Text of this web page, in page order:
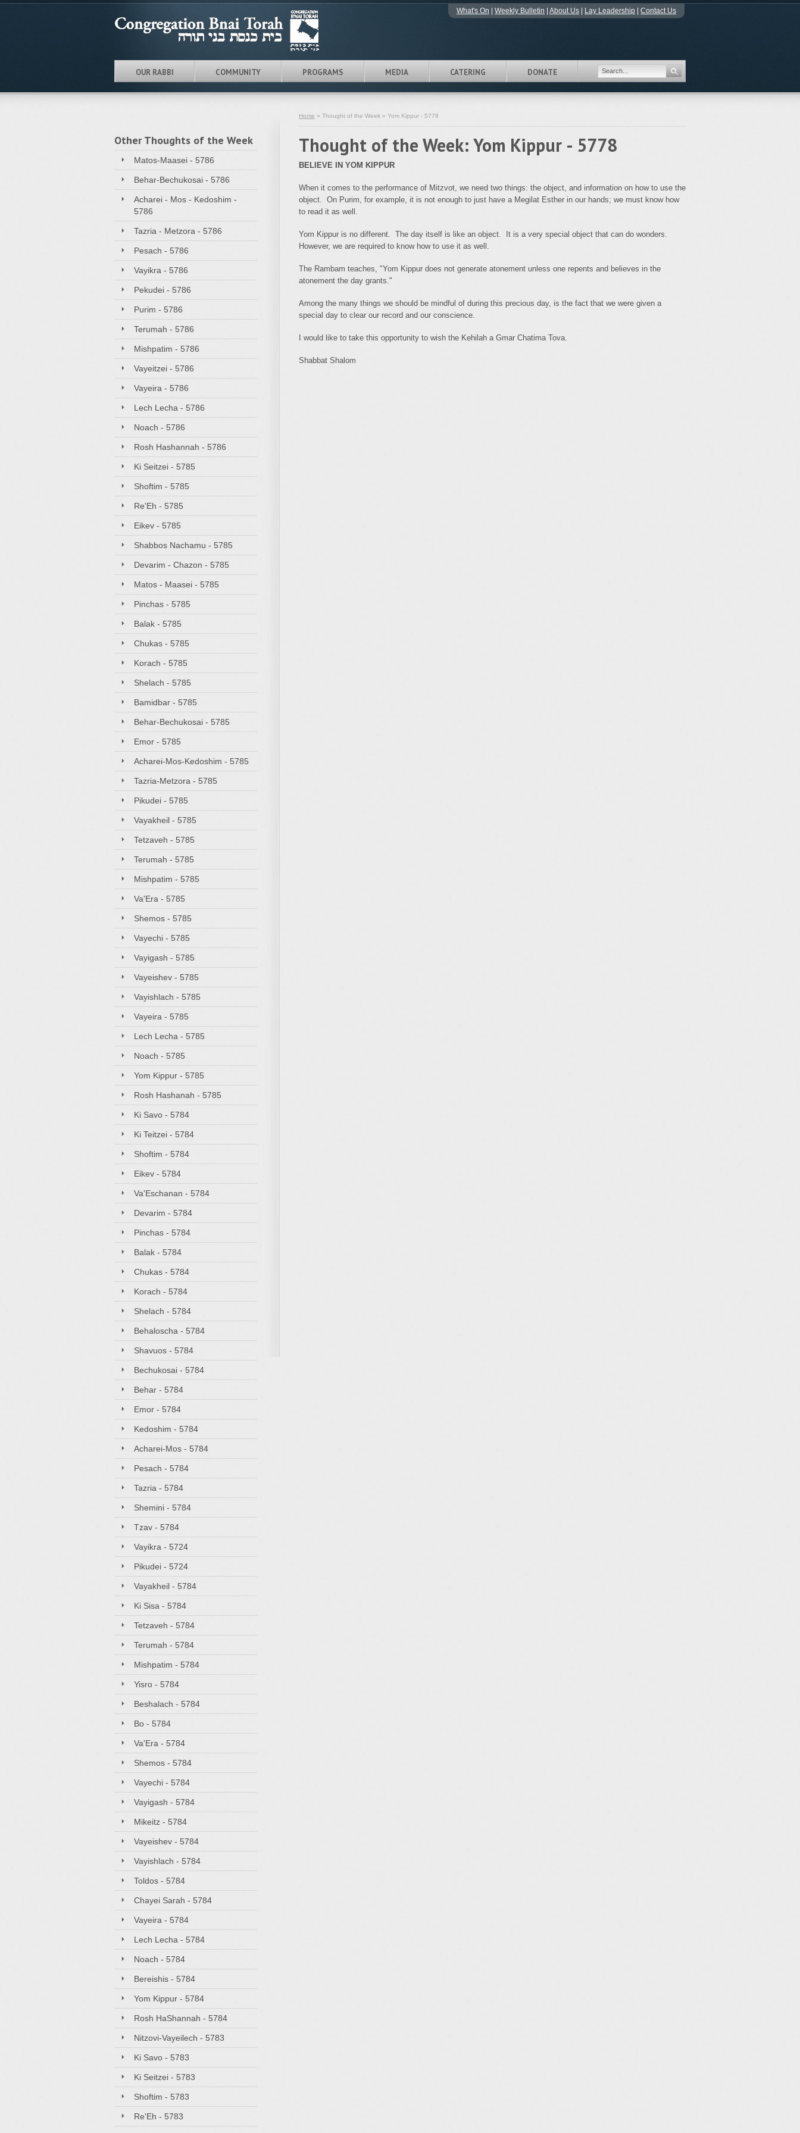
What's On Weekly Bulletin About Us Lay Leadership Contact Us
OUR RABBI COMMUNITY PROGRAMS MEDIA CATERING DONATE
Other Thoughts of the Week
Matos-Maasei - 5786
Behar-Bechukosai - 5786
Acharei - Mos - Kedoshim -
5786
Tazria - Metzora - 5786
Pesach - 5786
Vayikra - 5786
Pekudei - 5786
Purim - 5786
Terumah - 5786
Mishpatim - 5786
Vayeitzei - 5786
Vayeira - 5786
Lech Lecha - 5786
Noach - 5786
Rosh Hashannah - 5786
Ki Seitzei - 5785
Shoftim - 5785
Re'Eh - 5785
Eikev - 5785
Shabbos Nachamu - 5785
Devarim - Chazon - 5785
Matos - Maasei - 5785
Pinchas - 5785
Balak - 5785
Chukas - 5785
Korach - 5785
Shelach - 5785
Bamidbar - 5785
Behar-Bechukosai - 5785
Emor - 5785
Acharei-Mos-Kedoshim - 5785
Tazria-Metzora - 5785
Pikudei - 5785
Vayakheil - 5785
Tetzaveh - 5785
Terumah - 5785
Mishpatim - 5785
Va'Era - 5785
Shemos - 5785
Vayechi - 5785
Vayigash - 5785
Vayeishev - 5785
Vayishlach - 5785
Vayeira - 5785
Lech Lecha - 5785
Noach - 5785
Yom Kippur - 5785
Rosh Hashanah - 5785
Ki Savo - 5784
Ki Teitzei - 5784
Shoftim - 5784
Eikev - 5784
Va'Eschanan - 5784
Devarim - 5784
Pinchas - 5784
Balak - 5784
Chukas - 5784
Korach - 5784
Shelach - 5784
Behaloscha - 5784
Shavuos - 5784
Bechukosai - 5784
Behar - 5784
Emor - 5784
Kedoshim - 5784
Acharei-Mos - 5784
Pesach - 5784
Tazria - 5784
Shemini - 5784
Tzav - 5784
Vayikra - 5724
Pikudei - 5724
Vayakheil - 5784
Ki Sisa - 5784
Tetzaveh - 5784
Terumah - 5784
Mishpatim - 5784
Yisro - 5784
Beshalach - 5784
Bo - 5784
Va'Era - 5784
Shemos - 5784
Vayechi - 5784
Vayigash - 5784
Mikeitz - 5784
Vayeishev - 5784
Vayishlach - 5784
Toldos - 5784
Chayei Sarah - 5784
Vayeira - 5784
Lech Lecha - 5784
Noach - 5784
Bereishis - 5784
Yom Kippur - 5784
Rosh HaShannah - 5784
Nitzovi-Vayeilech - 5783
Ki Savo - 5783
Ki Seitzei - 5783
Shoftim - 5783
Re'Eh - 5783
Home » Thought of the Week » Yom Kippur - 5778
Thought of the Week: Yom Kippur - 5778
BELIEVE IN YOM KIPPUR
When it comes to the performance of Mitzvot, we need two things: the object, and information on how to use the
object. On Purim, for example, it is not enough to just have a Megilat Esther in our hands; we must know how
to read it as well.
Yom Kippur is no different. The day itself is like an object. It is a very special object that can do wonders.
However, we are required to know how to use it as well.
The Rambam teaches, "Yom Kippur does not generate atonement unless one repents and believes in the
atonement the day grants."
Among the many things we should be mindful of during this precious day, is the fact that we were given a
special day to clear our record and our conscience.
I would like to take this opportunity to wish the Kehilah a Gmar Chatima Tova.
Shabbat Shalom